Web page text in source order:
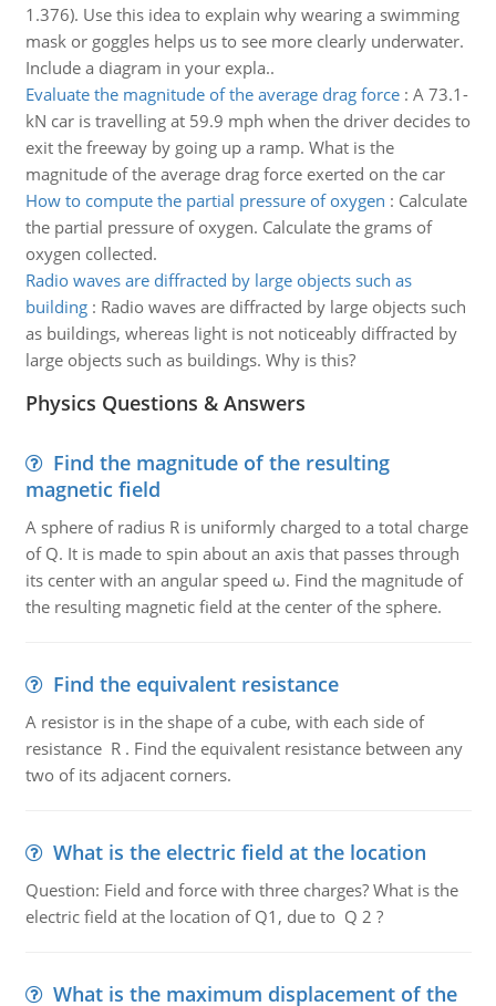
1.376). Use this idea to explain why wearing a swimming
mask or goggles helps us to see more clearly underwater.
Include a diagram in your expla..
Evaluate the magnitude of the average drag force: A 73.1-
kN car is travelling at 59.9 mph when the driver decides to
exit the freeway by going up a ramp. What is the
magnitude of the average drag force exerted on the car
How to compute the partial pressure of oxygen : Calculate
the partial pressure of oxygen. Calculate the grams of
oxygen collected.
Radio waves are diffracted by large objects such as
building: Radio waves are diffracted by large objects such
as buildings, whereas light is not noticeably diffracted by
large objects such as buildings. Why is this?
Physics Questions & Answers
Find the magnitude of the resulting
magnetic field
A sphere of radius R is uniformly charged to a total charge
of Q. It is made to spin about an axis that passes through
its center with an angular speed ω. Find the magnitude of
the resulting magnetic field at the center of the sphere.
Find the equivalent resistance
A resistor is in the shape of a cube, with each side of
resistance R . Find the equivalent resistance between any
two of its adjacent corners.
What is the electric field at the location
Question: Field and force with three charges? What is the
electric field at the location of Q1, due to Q 2 ?
What is the maximum displacement of the